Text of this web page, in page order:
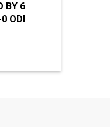
BY 6
ODI